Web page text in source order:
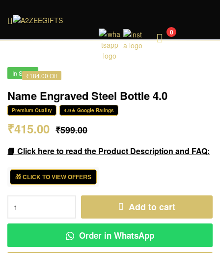
A2ZEEGIFTS 0
₹184.00 Off
In Stock
Name Engraved Steel Bottle 4.0
Premium Quality 4.9★ Google Ratings
₹599.00
₹415.00
📘 Click here to read the Product Description and FAQ:
🎁 CLICK TO VIEW OFFERS
Add to cart
Order in WhatsApp